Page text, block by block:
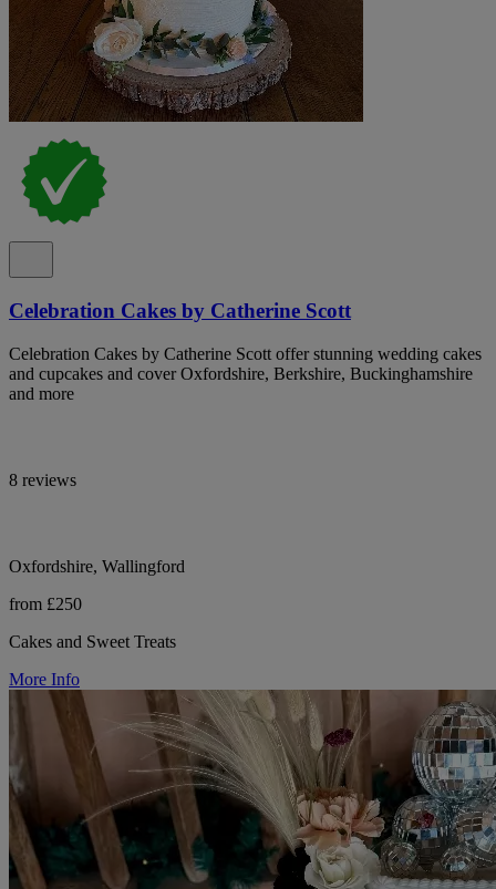
Celebration Cakes by Catherine Scott
Celebration Cakes by Catherine Scott offer stunning wedding cakes
and cupcakes and cover Oxfordshire, Berkshire, Buckinghamshire
and more
8 reviews
Oxfordshire, Wallingford
from £250
Cakes and Sweet Treats
More Info